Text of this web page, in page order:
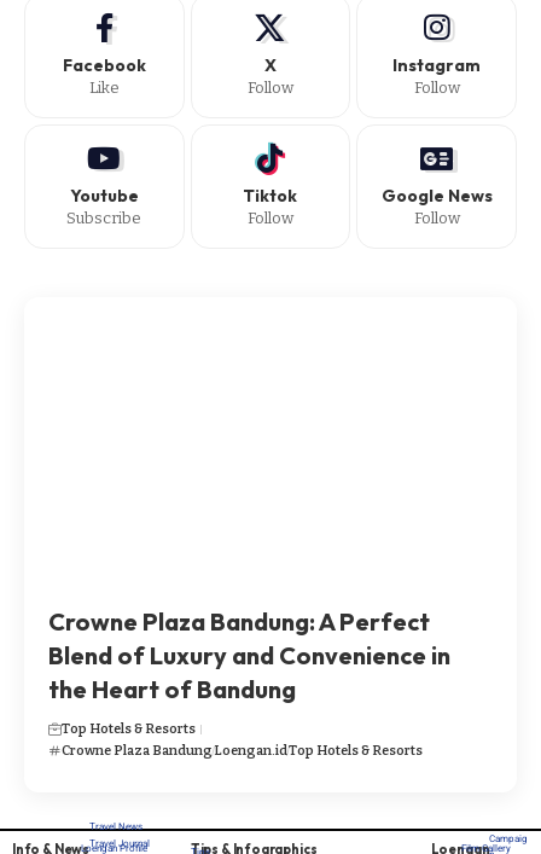
Facebook
Like
X
Follow
Instagram
Follow
Youtube
Subscribe
Tiktok
Follow
Google News
Follow
Crowne Plaza Bandung: A Perfect
Blend of Luxury and Convenience in
the Heart of Bandung
Top Hotels & Resorts
Crowne Plaza BandungLoengan.idTop Hotels & Resorts
Info & News
Travel News
Travel Journal
Tips & Infographics Loengan
Campaig
Loengan Profile Film Gallery